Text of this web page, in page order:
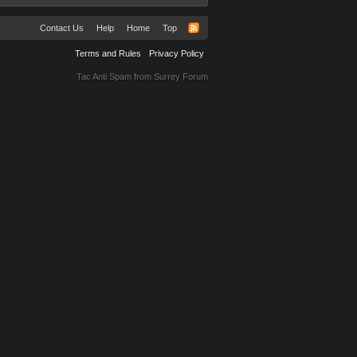
Contact Us Help Home Top
Terms and Rules Privacy Policy
Tac Anti Spam from Surrey Forum